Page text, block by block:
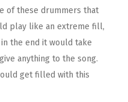
of these drummers that
play like an extreme fill,
the end it would take
anything to the song.
get filled with this